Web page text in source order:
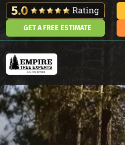
Skip to content
GET A FREE ESTIMATE
Main Navigation